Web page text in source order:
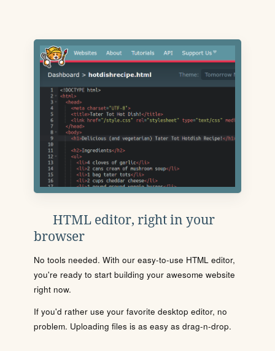
HTML editor, right in your
browser
No tools needed. With our easy-to-use HTML editor,
you're ready to start building your awesome website
right now.
If you'd rather use your favorite desktop editor, no
problem. Uploading files is as easy as drag-n-drop.